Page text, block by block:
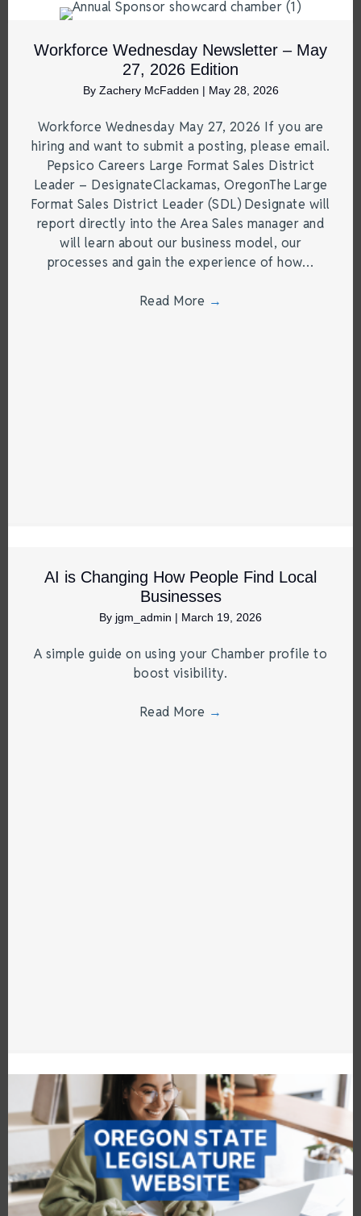
Workforce Wednesday Newsletter – May
27, 2026 Edition
By Zachery McFadden | May 28, 2026
Workforce Wednesday May 27, 2026 If you are
hiring and want to submit a posting, please email.
Pepsico Careers Large Format Sales District
Leader – DesignateClackamas, OregonThe Large
Format Sales District Leader (SDL) Designate will
report directly into the Area Sales manager and
will learn about our business model, our
processes and gain the experience of how…
Read More →
AI is Changing How People Find Local
Businesses
By jgm_admin | March 19, 2026
A simple guide on using your Chamber profile to
boost visibility.
Read More →